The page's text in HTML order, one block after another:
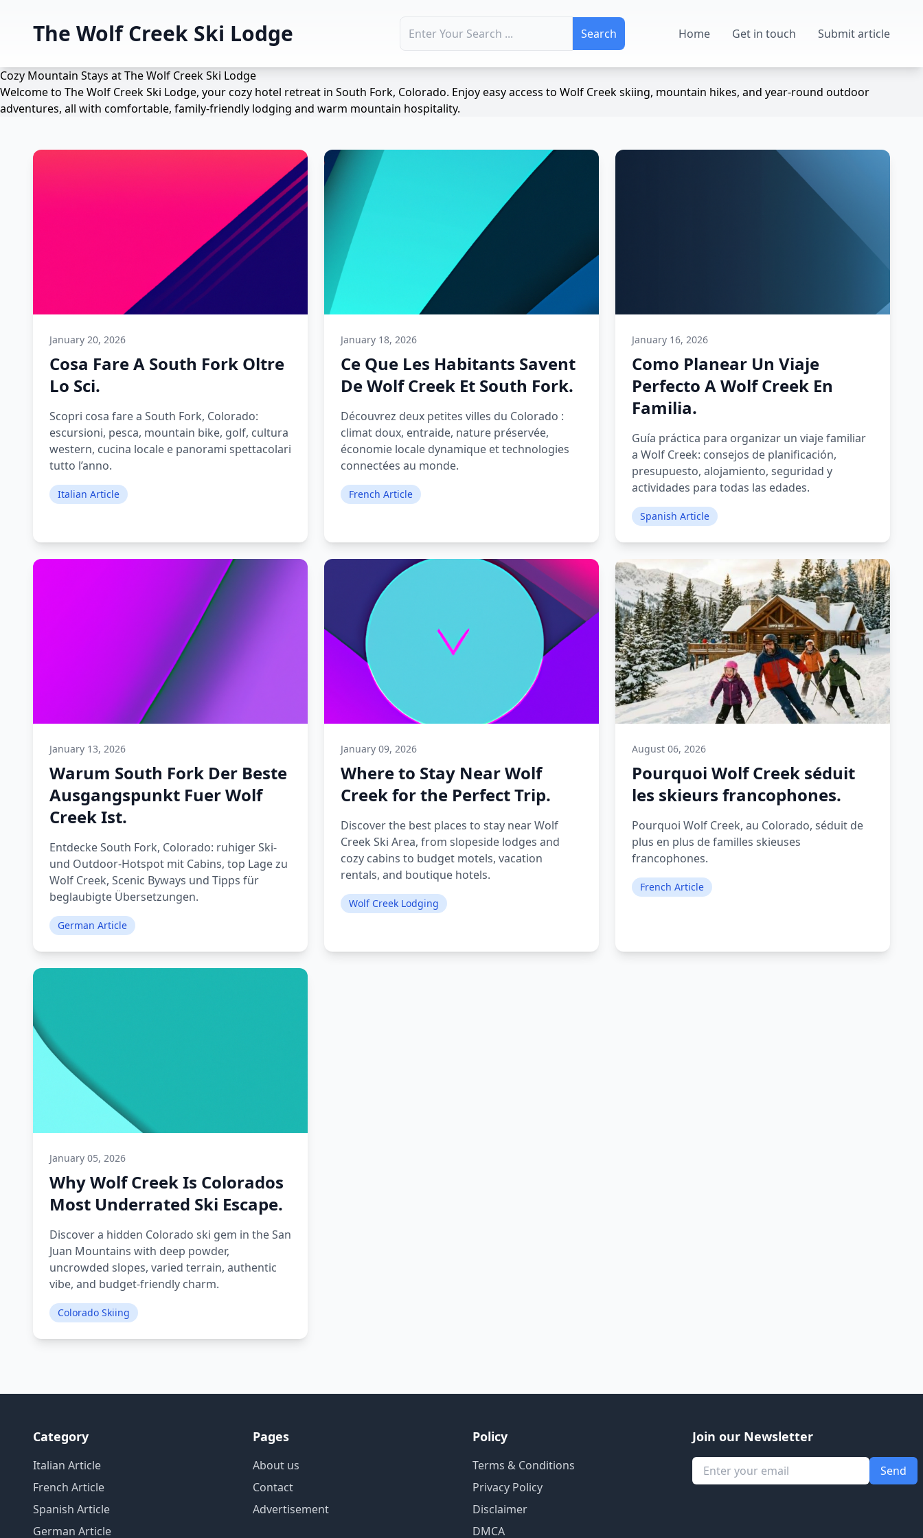
The Wolf Creek Ski Lodge Search for: Home Get in touch Submit article
Cozy Mountain Stays at The Wolf Creek Ski Lodge
Welcome to The Wolf Creek Ski Lodge, your cozy hotel retreat in South Fork, Colorado. Enjoy easy access to Wolf Creek skiing, mountain hikes, and year-round outdoor
adventures, all with comfortable, family-friendly lodging and warm mountain hospitality.
January 20, 2026
Cosa Fare A South Fork Oltre
Lo Sci.
Scopri cosa fare a South Fork, Colorado:
escursioni, pesca, mountain bike, golf, cultura
western, cucina locale e panorami spettacolari
tutto l’anno.
Italian Article
January 18, 2026
Ce Que Les Habitants Savent
De Wolf Creek Et South Fork.
Découvrez deux petites villes du Colorado :
climat doux, entraide, nature préservée,
économie locale dynamique et technologies
connectées au monde.
French Article
January 16, 2026
Como Planear Un Viaje
Perfecto A Wolf Creek En
Familia.
Guía práctica para organizar un viaje familiar
a Wolf Creek: consejos de planificación,
presupuesto, alojamiento, seguridad y
actividades para todas las edades.
Spanish Article
January 13, 2026
Warum South Fork Der Beste
Ausgangspunkt Fuer Wolf
Creek Ist.
Entdecke South Fork, Colorado: ruhiger Ski-
und Outdoor-Hotspot mit Cabins, top Lage zu
Wolf Creek, Scenic Byways und Tipps für
beglaubigte Übersetzungen.
German Article
January 09, 2026
Where to Stay Near Wolf
Creek for the Perfect Trip.
Discover the best places to stay near Wolf
Creek Ski Area, from slopeside lodges and
cozy cabins to budget motels, vacation
rentals, and boutique hotels.
Wolf Creek Lodging
August 06, 2026
Pourquoi Wolf Creek séduit
les skieurs francophones.
Pourquoi Wolf Creek, au Colorado, séduit de
plus en plus de familles skieuses
francophones.
French Article
January 05, 2026
Why Wolf Creek Is Colorados
Most Underrated Ski Escape.
Discover a hidden Colorado ski gem in the San
Juan Mountains with deep powder,
uncrowded slopes, varied terrain, authentic
vibe, and budget-friendly charm.
Colorado Skiing
Category
Italian Article
French Article
Spanish Article
German Article
Pages
About us
Contact
Advertisement
Policy
Terms & Conditions
Privacy Policy
Disclaimer
DMCA
Join our Newsletter